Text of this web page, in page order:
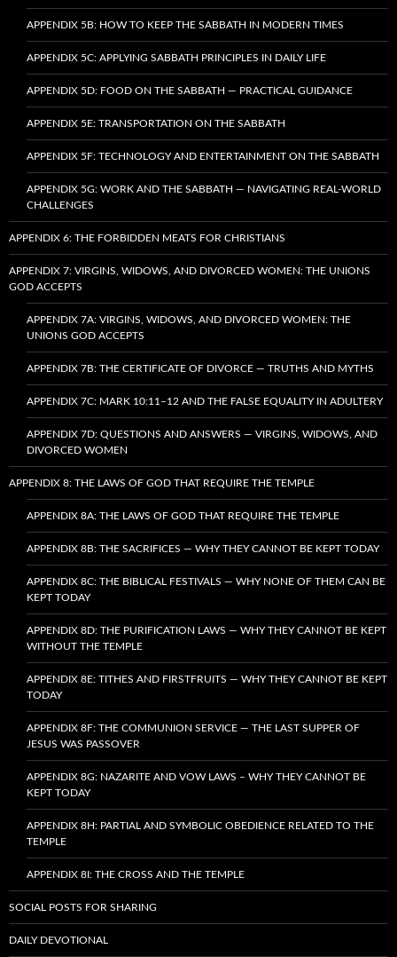
APPENDIX 5B: HOW TO KEEP THE SABBATH IN MODERN TIMES
APPENDIX 5C: APPLYING SABBATH PRINCIPLES IN DAILY LIFE
APPENDIX 5D: FOOD ON THE SABBATH — PRACTICAL GUIDANCE
APPENDIX 5E: TRANSPORTATION ON THE SABBATH
APPENDIX 5F: TECHNOLOGY AND ENTERTAINMENT ON THE SABBATH
APPENDIX 5G: WORK AND THE SABBATH — NAVIGATING REAL-WORLD
CHALLENGES
APPENDIX 6: THE FORBIDDEN MEATS FOR CHRISTIANS
APPENDIX 7: VIRGINS, WIDOWS, AND DIVORCED WOMEN: THE UNIONS
GOD ACCEPTS
APPENDIX 7A: VIRGINS, WIDOWS, AND DIVORCED WOMEN: THE
UNIONS GOD ACCEPTS
APPENDIX 7B: THE CERTIFICATE OF DIVORCE — TRUTHS AND MYTHS
APPENDIX 7C: MARK 10:11–12 AND THE FALSE EQUALITY IN ADULTERY
APPENDIX 7D: QUESTIONS AND ANSWERS — VIRGINS, WIDOWS, AND
DIVORCED WOMEN
APPENDIX 8: THE LAWS OF GOD THAT REQUIRE THE TEMPLE
APPENDIX 8A: THE LAWS OF GOD THAT REQUIRE THE TEMPLE
APPENDIX 8B: THE SACRIFICES — WHY THEY CANNOT BE KEPT TODAY
APPENDIX 8C: THE BIBLICAL FESTIVALS — WHY NONE OF THEM CAN BE
KEPT TODAY
APPENDIX 8D: THE PURIFICATION LAWS — WHY THEY CANNOT BE KEPT
WITHOUT THE TEMPLE
APPENDIX 8E: TITHES AND FIRSTFRUITS — WHY THEY CANNOT BE KEPT
TODAY
APPENDIX 8F: THE COMMUNION SERVICE — THE LAST SUPPER OF
JESUS WAS PASSOVER
APPENDIX 8G: NAZARITE AND VOW LAWS – WHY THEY CANNOT BE
KEPT TODAY
APPENDIX 8H: PARTIAL AND SYMBOLIC OBEDIENCE RELATED TO THE
TEMPLE
APPENDIX 8I: THE CROSS AND THE TEMPLE
SOCIAL POSTS FOR SHARING
DAILY DEVOTIONAL